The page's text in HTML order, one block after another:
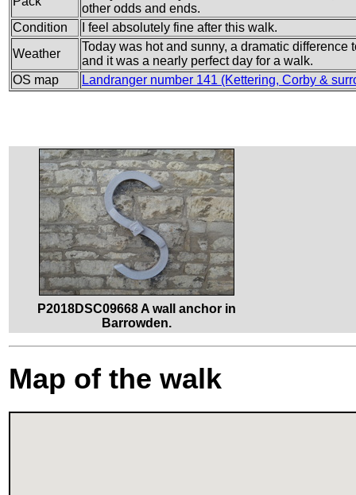
other odds and ends.
Condition
I feel absolutely fine after this walk.
Weather
Today was hot and sunny, a dramatic
and it was a nearly perfect day for a walk.
OS map
Landranger number 141 (Kettering, Corby &
P2018DSC09668 A wall anchor in
Barrowden.
Map of the walk